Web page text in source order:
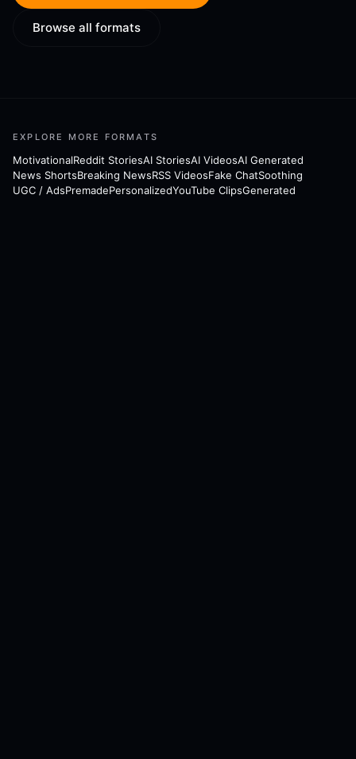
Browse all formats
EXPLORE MORE FORMATS
MotivationalReddit StoriesAI StoriesAI VideosAI Generated
News ShortsBreaking NewsRSS VideosFake ChatSoothing
UGC / AdsPremadePersonalizedYouTube ClipsGenerated